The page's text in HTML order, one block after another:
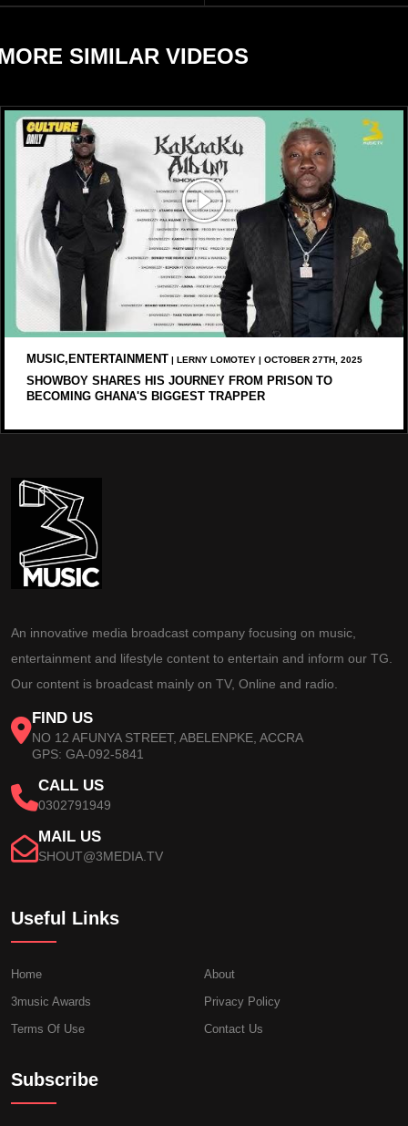
widely online.
SIMILAR VIDEOS
MUSIC,ENTERTAINMENT | LERNY LOMOTEY | OCTOBER 27TH, 2025
SHOWBOY SHARES HIS JOURNEY FROM PRISON TO
BECOMING GHANA'S BIGGEST TRAPPER
An innovative media broadcast company focusing on music,
entertainment and lifestyle content to entertain and inform our TG.
Our content is broadcast mainly on TV, Online and radio.
FIND US
NO 12 AFUNYA STREET, ABELENPKE, ACCRA
GPS: GA-092-5841
CALL US
0302791949
MAIL US
SHOUT@3MEDIA.TV
Useful Links
Home
About
3music Awards
Privacy Policy
Terms Of Use
Contact Us
Subscribe